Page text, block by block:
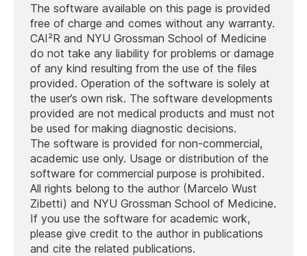
The software available on this page is provided
free of charge and comes without any warranty.
CAI²R and NYU Grossman School of Medicine
do not take any liability for problems or damage
of any kind resulting from the use of the files
provided. Operation of the software is solely at
the user’s own risk. The software developments
provided are not medical products and must not
be used for making diagnostic decisions.
The software is provided for non-commercial,
academic use only. Usage or distribution of the
software for commercial purpose is prohibited.
All rights belong to the author (Marcelo Wust
Zibetti) and NYU Grossman School of Medicine.
If you use the software for academic work,
please give credit to the author in publications
and cite the related publications.